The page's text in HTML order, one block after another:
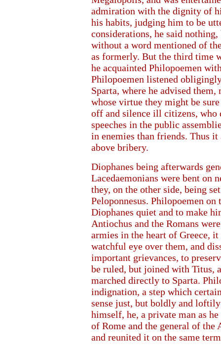
admiration with the dignity of
his habits, judging him to be
considerations, he said
without a word mentioned of
as formerly. But the third time
he acquainted Philopoemen
Philopoemen listened
Sparta, where he advised
whose virtue they might be
off and silence ill citizens,
speeches in the public
in enemies than friends. Thus it
above bribery.
Diophanes being afterwards
Lacedaemonians were bent on
they, on the other side, being
Peloponnesus. Philopoemen
Diophanes quiet and to make
Antiochus and the Romans
armies in the heart of Greece,
watchful eye over them, and
important grievances, to
be ruled, but joined with Titus,
marched directly to Sparta.
indignation, a step which
sense just, but boldly and
himself, he, a private man as
of Rome and the general of the
and reunited it on the same